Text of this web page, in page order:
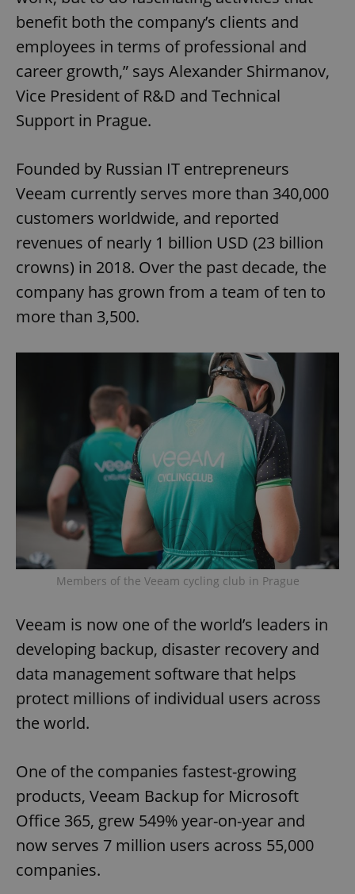
benefit both the company’s clients and
employees in terms of professional and
career growth,” says Alexander Shirmanov,
Vice President of R&D and Technical
Support in Prague.
Founded by Russian IT entrepreneurs
Veeam currently serves more than 340,000
customers worldwide, and reported
revenues of nearly 1 billion USD (23 billion
crowns) in 2018. Over the past decade, the
company has grown from a team of ten to
more than 3,500.
Members of the Veeam cycling club in Prague
Veeam is now one of the world’s leaders in
developing backup, disaster recovery and
data management software that helps
protect millions of individual users across
the world.
One of the companies fastest-growing
products, Veeam Backup for Microsoft
Office 365, grew 549% year-on-year and
now serves 7 million users across 55,000
companies.